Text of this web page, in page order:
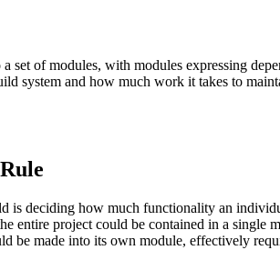
set of modules, with modules expressing
system and how much work it takes to
is deciding how much functionality an
entire project could be contained in a single
be made into its own module, effectively